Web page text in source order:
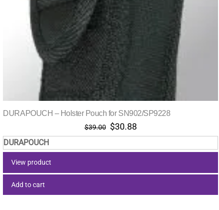
DURAPOUCH – Holster Pouch for SN902/SP9228
$39.00 Original
price
was:
$30.88Current
price
is:
DURAPOUCH
View product
Add to cart